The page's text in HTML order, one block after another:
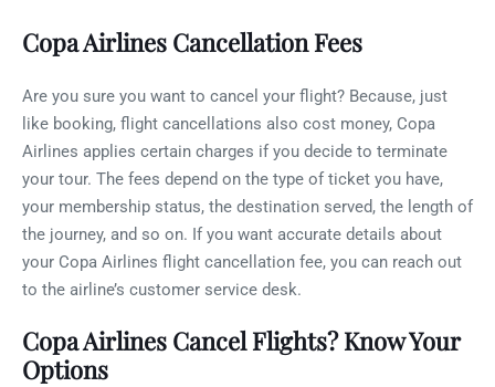
Copa Airlines Cancellation Fees
Are you sure you want to cancel your flight? Because, just
like booking, flight cancellations also cost money, Copa
Airlines applies certain charges if you decide to terminate
your tour. The fees depend on the type of ticket you have,
your membership status, the destination served, the length of
the journey, and so on. If you want accurate details about
your Copa Airlines flight cancellation fee, you can reach out
to the airline’s customer service desk.
Copa Airlines Cancel Flights? Know Your
Options